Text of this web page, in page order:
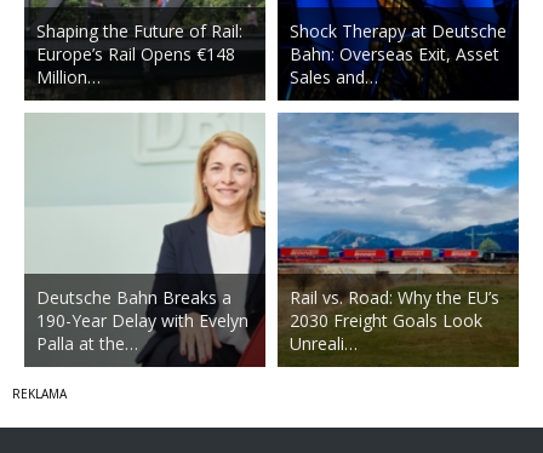
Shaping the Future of Rail:
Europe’s Rail Opens €148
Million…
Deutsche Bahn Breaks a
190-Year Delay with Evelyn
Palla at the…
Shock Therapy at Deutsche
Bahn: Overseas Exit, Asset
Sales and…
Rail vs. Road: Why the EU’s
2030 Freight Goals Look
Unreali…